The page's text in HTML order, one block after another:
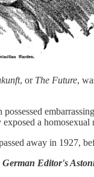
, or The Future,
a
away in 1927,
Editor's